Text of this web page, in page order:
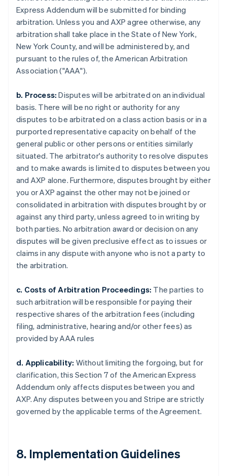
Express Addendum will be submitted for binding
arbitration. Unless you and AXP agree otherwise, any
arbitration shall take place in the State of New York,
New York County, and will be administered by, and
pursuant to the rules of, the American Arbitration
Association ("AAA").
b. Process: Disputes will be arbitrated on an individual
basis. There will be no right or authority for any
disputes to be arbitrated on a class action basis or in a
purported representative capacity on behalf of the
general public or other persons or entities similarly
situated. The arbitrator's authority to resolve disputes
and to make awards is limited to disputes between you
and AXP alone. Furthermore, disputes brought by either
you or AXP against the other may not be joined or
consolidated in arbitration with disputes brought by or
against any third party, unless agreed to in writing by
both parties. No arbitration award or decision on any
disputes will be given preclusive effect as to issues or
claims in any dispute with anyone who is not a party to
the arbitration.
c. Costs of Arbitration Proceedings: The parties to
such arbitration will be responsible for paying their
respective shares of the arbitration fees (including
filing, administrative, hearing and/or other fees) as
provided by AAA rules
d. Applicability: Without limiting the forgoing, but for
clarification, this Section 7 of the American Express
Addendum only affects disputes between you and
AXP. Any disputes between you and Stripe are strictly
governed by the applicable terms of the Agreement.
8. Implementation Guidelines